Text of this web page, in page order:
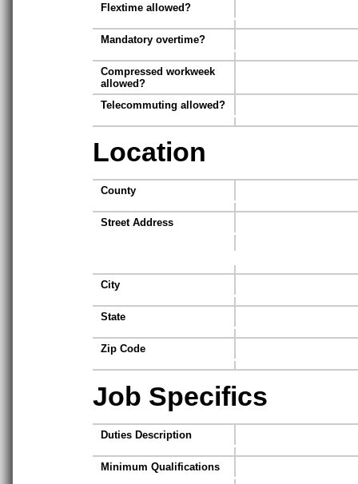
Flextime allowed?
Mandatory overtime?
Compressed workweek
allowed?
Telecommuting allowed?
Location
County
Street Address
City
State
Zip Code
Job Specifics
Duties Description
Minimum Qualifications